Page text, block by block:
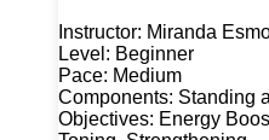
Instructor: Miranda
Level: Beginner
Pace: Medium
Components: Standing
Objectives: Energy